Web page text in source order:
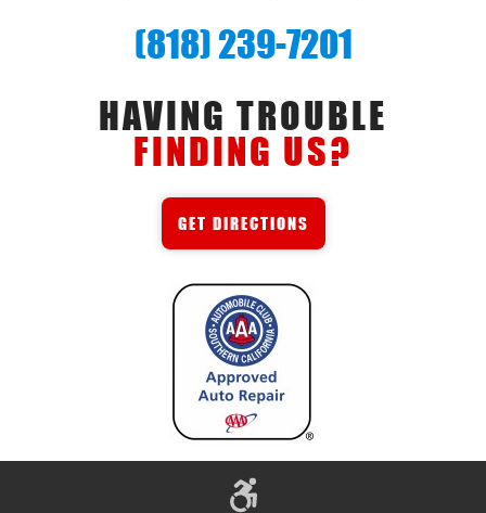
(818) 239-7201
HAVING TROUBLE
FINDING US?
GET DIRECTIONS